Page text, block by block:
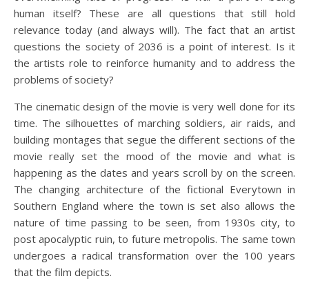
human itself? These are all questions that still hold
relevance today (and always will). The fact that an artist
questions the society of 2036 is a point of interest. Is it
the artists role to reinforce humanity and to address the
problems of society?
The cinematic design of the movie is very well done for its
time. The silhouettes of marching soldiers, air raids, and
building montages that segue the different sections of the
movie really set the mood of the movie and what is
happening as the dates and years scroll by on the screen.
The changing architecture of the fictional Everytown in
Southern England where the town is set also allows the
nature of time passing to be seen, from 1930s city, to
post apocalyptic ruin, to future metropolis. The same town
undergoes a radical transformation over the 100 years
that the film depicts.